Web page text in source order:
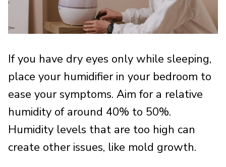
If you have dry eyes only while sleeping,
place your humidifier in your bedroom to
ease your symptoms. Aim for a relative
humidity of around 40% to 50%.
Humidity levels that are too high can
create other issues, like mold growth.